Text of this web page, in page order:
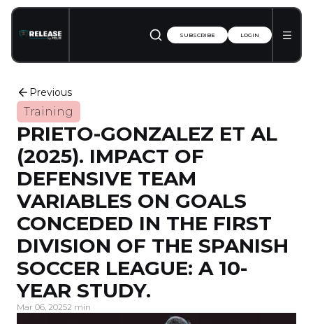
SUBSCRIBE LOGIN
Previous
Training
PRIETO-GONZALEZ ET AL
(2025). IMPACT OF
DEFENSIVE TEAM
VARIABLES ON GOALS
CONCEDED IN THE FIRST
DIVISION OF THE SPANISH
SOCCER LEAGUE: A 10-
YEAR STUDY.
Mar 06, 20252 min